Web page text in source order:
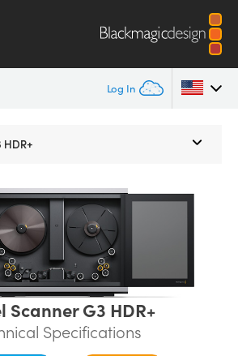
Log In
Scanner G3 HDR+
Specifications